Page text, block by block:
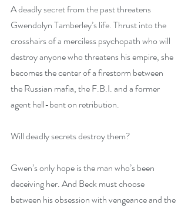
A deadly secret from the past threatens
Gwendolyn Tamberley’s life. Thrust into the
crosshairs of a merciless psychopath who will
destroy anyone who threatens his empire, she
becomes the center of a firestorm between
the Russian mafia, the F.B.I. and a former
agent hell-bent on retribution.
Will deadly secrets destroy them?
Gwen’s only hope is the man who’s been
deceiving her. And Beck must choose
between his obsession with vengeance and the